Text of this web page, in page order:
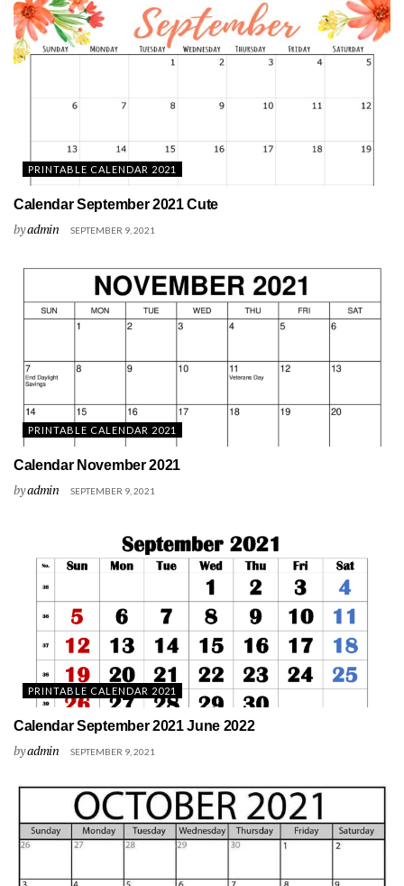
PRINTABLE CALENDAR 2021
Calendar September 2021 Cute
byadmin SEPTEMBER 9, 2021
PRINTABLE CALENDAR 2021
Calendar November 2021
byadmin SEPTEMBER 9, 2021
PRINTABLE CALENDAR 2021
Calendar September 2021 June 2022
byadmin SEPTEMBER 9, 2021